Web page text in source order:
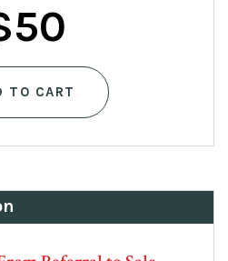
50
TO CART